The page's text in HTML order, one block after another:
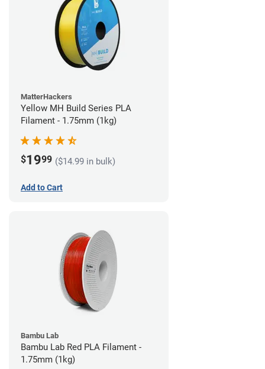
MatterHackers
Yellow MH Build Series PLA
Filament - 1.75mm (1kg)
$1999 ($14.99 in bulk)
Add to Cart
Bambu Lab
Bambu Lab Red PLA Filament -
1.75mm (1kg)